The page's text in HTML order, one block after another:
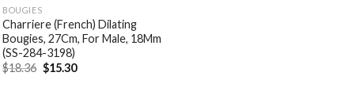
BOUGIES
Charriere (French) Dilating
Bougies, 27Cm, For Male, 18Mm
(SS-284-3198)
$18.36 Original
price
$15.30Current